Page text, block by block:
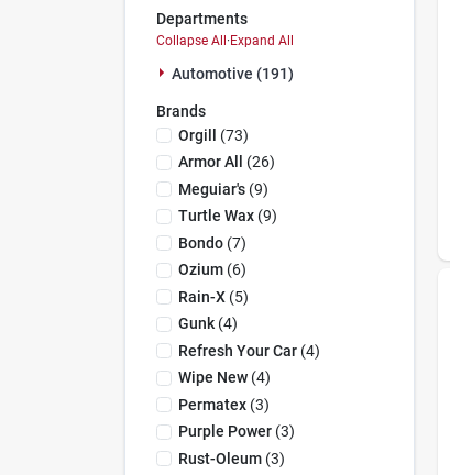
Departments
Collapse All · Expand All
Automotive (191)
Brands
Orgill (73)
Armor All
(26)
Meguiar's(9)
Turtle Wax(9)
Bondo(7)
Ozium(6)
Rain-X(5)
Gunk(4)
Refresh Your Car(4)
Wipe New(4)
Permatex(3)
Purple Power(3)
Rust-Oleum(3)